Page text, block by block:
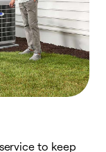
to keep